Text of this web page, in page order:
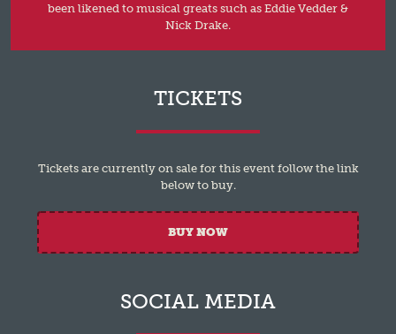
been likened to musical greats such as Eddie Vedder &
Nick Drake.
TICKETS
Tickets are currently on sale for this event follow the link
below to buy.
BUY NOW
SOCIAL MEDIA